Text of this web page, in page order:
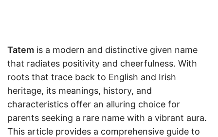
Tatem is a modern and distinctive given name
that radiates positivity and cheerfulness. With
roots that trace back to English and Irish
heritage, its meanings, history, and
characteristics offer an alluring choice for
parents seeking a rare name with a vibrant aura.
This article provides a comprehensive guide to